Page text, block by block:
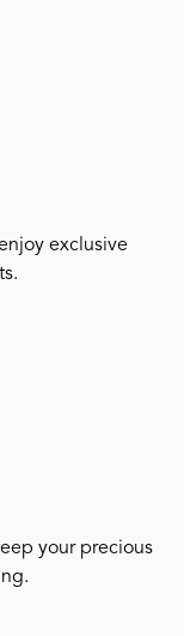
exclusive
your precious